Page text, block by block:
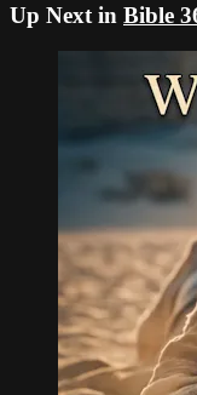
Up Next in Bible